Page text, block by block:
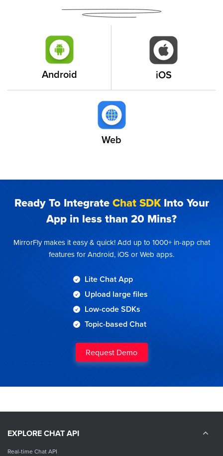
Android iOS
Web
Ready To IntegrateChat SDKInto Your
App in less than 20 Mins?
MirrorFly makes it easy & quick! Add up to 1000+ in-app chat
features for Android, iOS or Web apps.
Lite Chat App
Upload large files
Low-code SDKs
Topic-based Chat
Request Demo
EXPLORE CHAT API
Real-time Chat API